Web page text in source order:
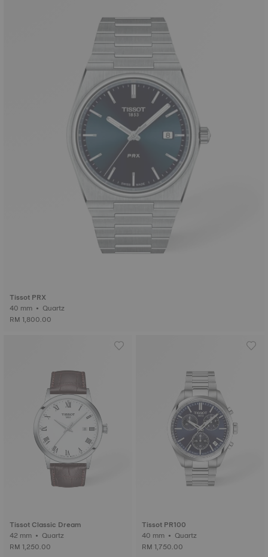
Tissot PRX
40 mm • Quartz
RM 1,800.00
Tissot Classic Dream
42 mm • Quartz
RM 1,250.00
Tissot PR100
40 mm • Quartz
RM 1,750.00